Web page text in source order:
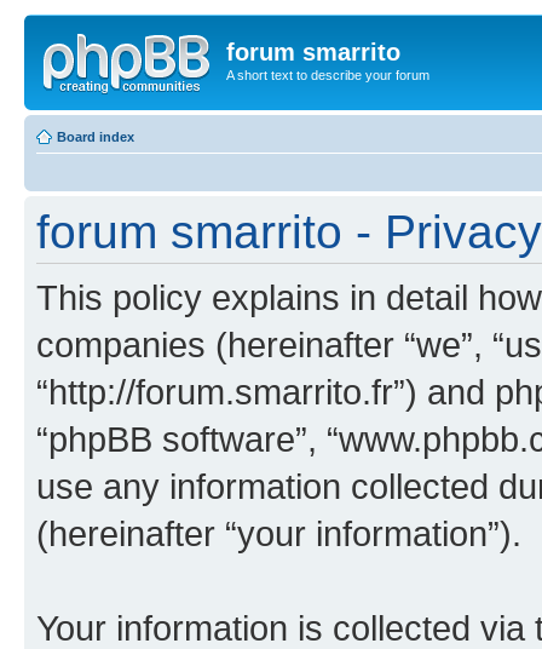
forum smarrito
A short text to describe your forum
Board index
forum smarrito -
This policy explains in detail
companies (hereinafter “we”,
“http://forum.smarrito.fr”) and
“phpBB software”,
use any information collected
(hereinafter “your information”).
Your information is collected